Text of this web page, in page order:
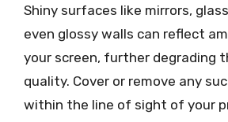
Shiny surfaces like mirrors,
even glossy walls can reflect
your screen, further degrading
quality. Cover or remove any
within the line of sight of your